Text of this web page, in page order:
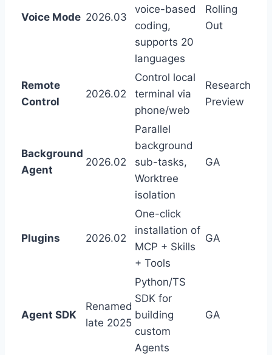
Voice Mode 2026.03
voice-based
coding,
supports 20
languages
Rolling
Out
Remote
Control
2026.02
Control local
terminal via
phone/web
Research
Preview
Background
Agent
2026.02
Parallel
background
sub-tasks,
Worktree
isolation
GA
Plugins 2026.02
One-click
installation of
MCP + Skills
+ Tools
GA
Agent SDK
Renamed
late 2025
Python/TS
SDK for
building
custom
Agents
GA